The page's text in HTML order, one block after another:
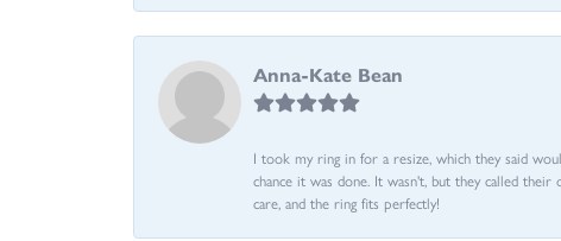
Anna-Kate Bean
I took my ring in for a resize, which they said
chance it was done. It wasn't, but they called
care, and the ring fits perfectly!